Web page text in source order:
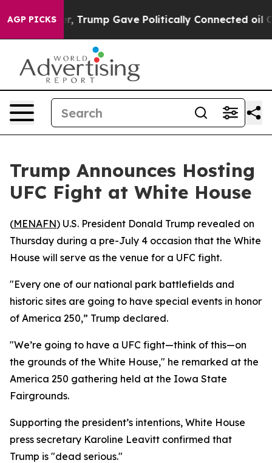
AGP PICKS
Higher, Trump Gave Politically Connected oil
Trump Announces Hosting
UFC Fight at White House
(MENAFN) U.S. President Donald Trump revealed on
Thursday during a pre-July 4 occasion that the White
House will serve as the venue for a UFC fight.
"Every one of our national park battlefields and
historic sites are going to have special events in honor
of America 250,” Trump declared.
"We’re going to have a UFC fight—think of this—on
the grounds of the White House," he remarked at the
America 250 gathering held at the Iowa State
Fairgrounds.
Supporting the president’s intentions, White House
press secretary Karoline Leavitt confirmed that
Trump is "dead serious."